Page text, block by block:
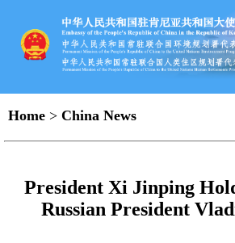
Home > China News
President Xi Jinping
Russian President